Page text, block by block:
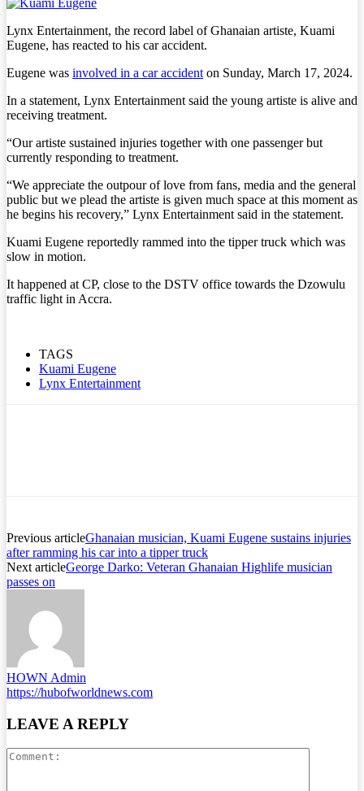
Lynx Entertainment, the record label of Ghanaian artiste, Kuami
Eugene, has reacted to his car accident.
Eugene was involved in a car accident on Sunday, March 17, 2024.
In a statement, Lynx Entertainment said the young artiste is alive and
receiving treatment.
“Our artiste sustained injuries together with one passenger but
currently responding to treatment.
“We appreciate the outpour of love from fans, media and the general
public but we plead the artiste is given much space at this moment as
he begins his recovery,” Lynx Entertainment said in the statement.
Kuami Eugene reportedly rammed into the tipper truck which was
slow in motion.
It happened at CP, close to the DSTV office towards the Dzowulu
traffic light in Accra.
TAGS
Kuami Eugene
Lynx Entertainment
Previous articleGhanaian musician, Kuami Eugene sustains injuries
after ramming his car into a tipper truck
Next articleGeorge Darko: Veteran Ghanaian Highlife musician
passes on
HOWN Admin
https://hubofworldnews.com
LEAVE A REPLY